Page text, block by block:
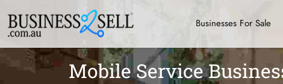
Businesses For Sale
Mobile Service